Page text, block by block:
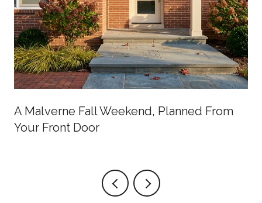
A Malverne Fall Weekend, Planned From
Your Front Door